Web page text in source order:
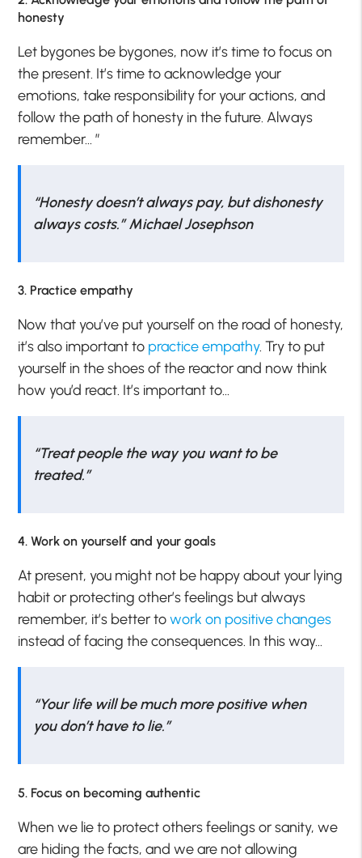
honesty
Let bygones be bygones, now it’s time to focus on
the present. It’s time to acknowledge your
emotions, take responsibility for your actions, and
follow the path of honesty in the future. Always
remember…”
“Honesty doesn’t always pay, but dishonesty
always costs.” Michael Josephson
3. Practice empathy
Now that you’ve put yourself on the road of honesty,
it’s also important to practice empathy. Try to put
yourself in the shoes of the reactor and now think
how you’d react. It’s important to…
“Treat people the way you want to be
treated.”
4. Work on yourself and your goals
At present, you might not be happy about your lying
habit or protecting other’s feelings but always
remember, it’s better towork on positive changes
instead of facing the consequences. In this way…
“Your life will be much more positive when
you don’t have to lie.”
5. Focus on becoming authentic
When we lie to protect others feelings or sanity, we
are hiding the facts, and we are not allowing